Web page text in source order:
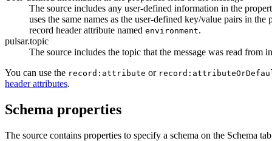
The source includes any user-defined information in the
uses the same names as the user-defined key/value pairs in
record header attribute named environment.
pulsar.topic
The source includes the topic that the message was read from
You can use the record:attribute or
header attributes.
Schema properties
The source contains properties to specify a schema on the Schema